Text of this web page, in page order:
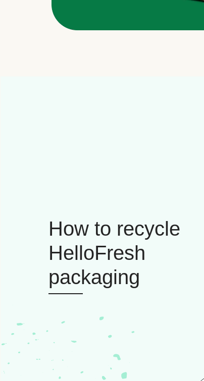
How to recycle
HelloFresh
packaging